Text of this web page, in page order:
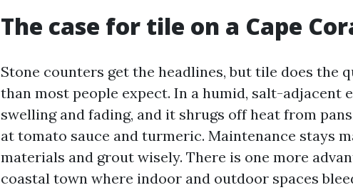
The case for tile on a Cape
Stone counters get the headlines, but tile does the
than most people expect. In a humid, salt-adjacent
swelling and fading, and it shrugs off heat from
at tomato sauce and turmeric. Maintenance stays
materials and grout wisely. There is one more
coastal town where indoor and outdoor spaces